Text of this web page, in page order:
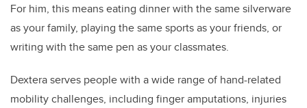
For him, this means eating dinner with the same silverware
as your family, playing the same sports as your friends, or
writing with the same pen as your classmates.
Dextera serves people with a wide range of hand-related
mobility challenges, including finger amputations, injuries